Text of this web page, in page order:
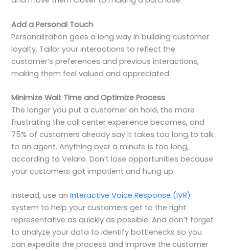
Add a Personal Touch
Personalization goes a long way in building customer
loyalty. Tailor your interactions to reflect the
customer’s preferences and previous interactions,
making them feel valued and appreciated.
Minimize Wait Time and Optimize Process
The longer you put a customer on hold, the more
frustrating the call center experience becomes, and
75% of customers already say it takes too long to talk
to an agent. Anything over a minute is too long,
according to Velaro. Don’t lose opportunities because
your customers got impatient and hung up.
Instead, use anInteractive Voice Response (IVR)
system to help your customers get to the right
representative as quickly as possible. And don’t forget
to analyze your data to identify bottlenecks so you
can expedite the process and improve the customer